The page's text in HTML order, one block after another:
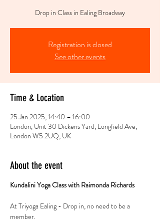
Drop in Class in Ealing Broadway
Registration is closed
See other events
Time & Location
25 Jan 2025, 14:40 – 16:00
London, Unit 30 Dickens Yard, Longfield Ave,
London W5 2UQ, UK
About the event
Kundalini Yoga Class with Raimonda Richards
At Triyoga Ealing - Drop in, no need to be a
member.